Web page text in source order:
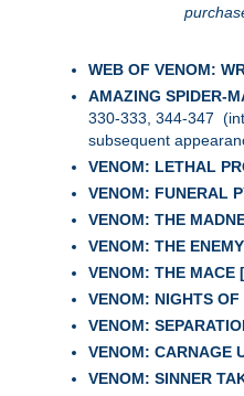
WEB OF VENOM:
AMAZING SPIDER-
330-333, 344-347
subsequent
VENOM: LETHAL
VENOM: FUNERAL
VENOM: THE
VENOM: THE
VENOM: THE MACE
VENOM: NIGHTS
VENOM:
VENOM: CARNAGE
VENOM: SINNER